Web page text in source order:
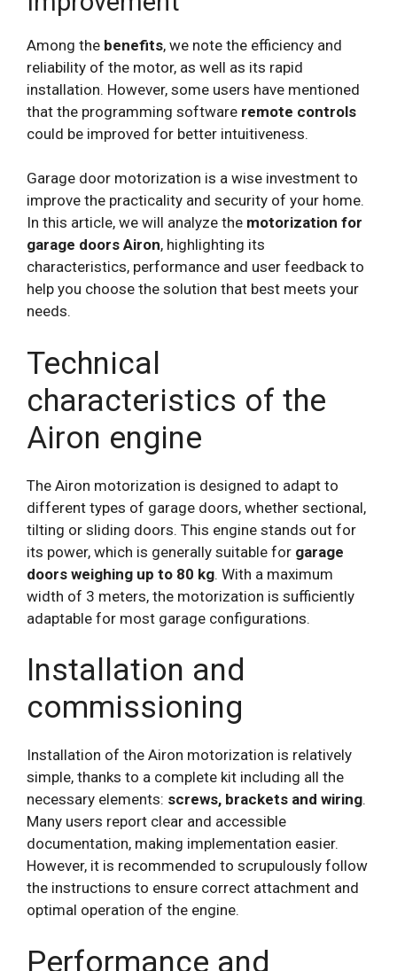
Among the benefits, we note the efficiency and
reliability of the motor, as well as its rapid
installation. However, some users have mentioned
that the programming software remote controls
could be improved for better intuitiveness.
Garage door motorization is a wise investment to
improve the practicality and security of your home.
In this article, we will analyze the motorization for
garage doors Airon, highlighting its
characteristics, performance and user feedback to
help you choose the solution that best meets your
needs.
Technical
characteristics of the
Airon engine
The Airon motorization is designed to adapt to
different types of garage doors, whether sectional,
tilting or sliding doors. This engine stands out for
its power, which is generally suitable for garage
doors weighing up to 80 kg. With a maximum
width of 3 meters, the motorization is sufficiently
adaptable for most garage configurations.
Installation and
commissioning
Installation of the Airon motorization is relatively
simple, thanks to a complete kit including all the
necessary elements: screws, brackets and wiring.
Many users report clear and accessible
documentation, making implementation easier.
However, it is recommended to scrupulously follow
the instructions to ensure correct attachment and
optimal operation of the engine.
Performance and